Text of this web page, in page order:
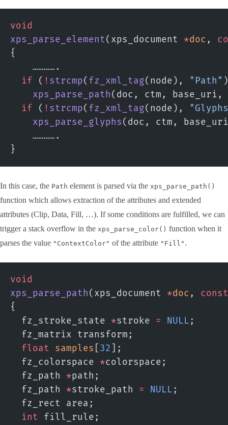
void
xps_parse_element(xps_document *doc ,
{
    ………….
  if
( ! strcmp( fz_xml_tag(node), "Path"
    xps_parse_path
(doc, ctm,
  if
( ! strcmp( fz_xml_tag(node),
    xps_parse_glyphs
(doc, ctm,
    ………….
}
In this case, the Path element is parsed via the xps_parse_path()
function which allows extraction of the attributes and extended
attributes (Clip, Data, Fill, …). If some conditions are fulfilled, we can
trigger a stack overflow in the xps_parse_color() function when it
parses the value "ContextColor" of the attribute "Fill" .
void
xps_parse_path(xps_document *doc , const
{
  fz_stroke_state
*stroke = NULL ;
  fz_matrix transform;
  float
samples 32 ];
  fz_colorspace
*colorspace;
  fz_path
*path;
  fz_path
*stroke_path = NULL ;
  fz_rect area;
  int
fill_rule;